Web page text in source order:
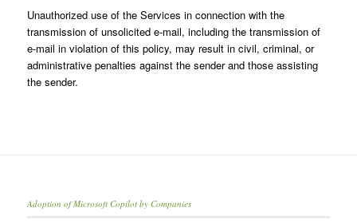
Unauthorized use of the Services in connection with the
transmission of unsolicited e-mail, including the transmission of
e-mail in violation of this policy, may result in civil, criminal, or
administrative penalties against the sender and those assisting
the sender.
Adoption of Microsoft Copilot by Companies